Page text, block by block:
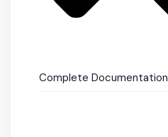
Complete Documentation